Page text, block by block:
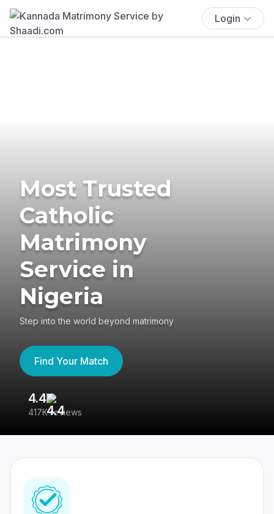
Login
Most Trusted
Catholic
Matrimony
Service in
Nigeria
Step into the world beyond matrimony
Find Your Match
4.4
417K reviews